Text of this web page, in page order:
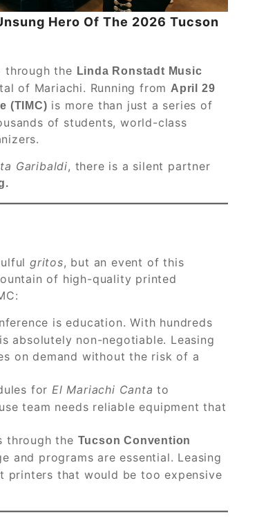
Hero Of The 2026 Tucson
through the Linda Ronstadt Music
of Mariachi. Running from April 29
(TIMC) is more than just a series of
of students, world-class
Garibaldi, there is a silent partner
.
gritos, but an event of this
of high-quality printed
is education. With hundreds
absolutely non-negotiable. Leasing
on demand without the risk of a
for El Mariachi Canta to
team needs reliable equipment that
through the Tucson Convention
and programs are essential. Leasing
printers that would be too expensive